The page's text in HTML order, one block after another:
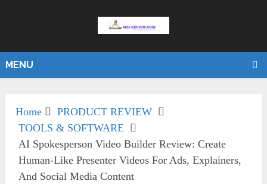
MENU
Home
PRODUCT REVIEW
TOOLS & SOFTWARE
AI Spokesperson Video Builder Review: Create
Human-Like Presenter Videos For Ads, Explainers,
And Social Media Content